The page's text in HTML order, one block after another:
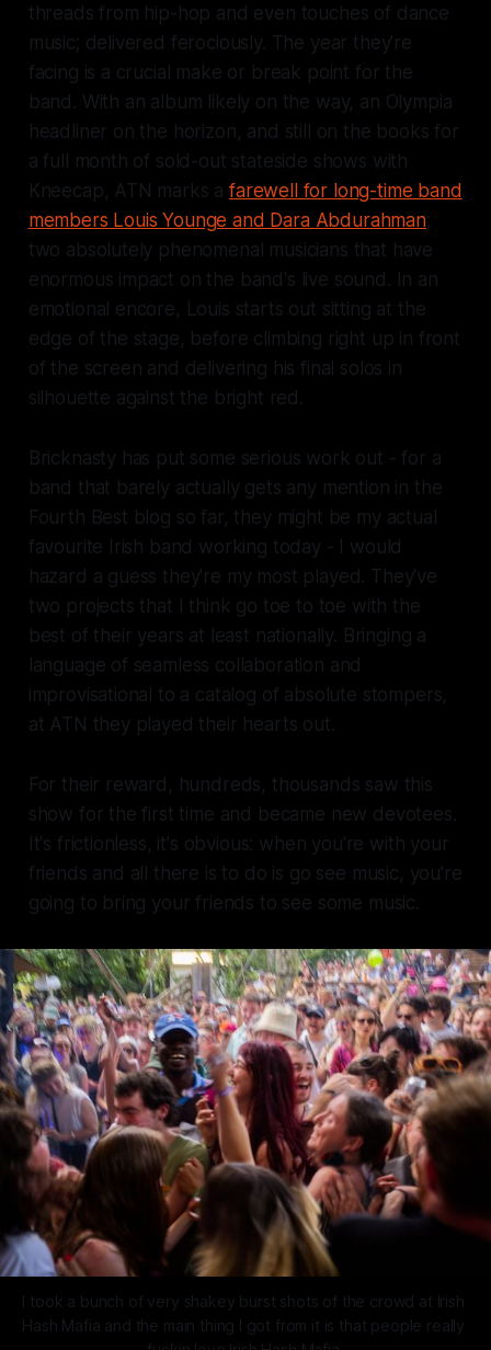
threads from hip-hop and even touches of dance
music; delivered ferociously. The year they're
facing is a crucial make or break point for the
band. With an album likely on the way, an Olympia
headliner on the horizon, and still on the books for
a full month of sold-out stateside shows with
Kneecap, ATN marks afarewell for long-time band
members Louis Younge and Dara Abdurahman;
two absolutely phenomenal musicians that have
enormous impact on the band's live sound. In an
emotional encore, Louis starts out sitting at the
edge of the stage, before climbing right up in front
of the screen and delivering his final solos in
silhouette against the bright red.
Bricknasty has put some serious work out - for a
band that barely actually gets any mention in the
Fourth Best blog so far, they might be my actual
favourite Irish band working today - I would
hazard a guess they're my most played. They've
two projects that I think go toe to toe with the
best of their years at least nationally. Bringing a
language of seamless collaboration and
improvisational to a catalog of absolute stompers,
at ATN they played their hearts out.
For their reward, hundreds, thousands saw this
show for the first time and became new devotees.
It's frictionless, it's obvious: when you're with your
friends and all there is to do is go see music, you're
going to bring your friends to see some music.
I took a bunch of very shakey burst shots of the crowd at Irish
Hash Mafia and the main thing I got from it is that people really